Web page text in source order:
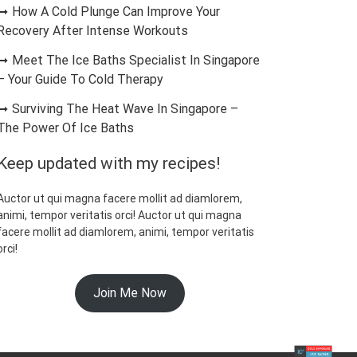
How A Cold Plunge Can Improve Your
After Intense Workouts
Meet The Ice Baths Specialist In Singapore
Your Guide To Cold Therapy
Surviving The Heat Wave In Singapore –
Power Of Ice Baths
updated with my recipes!
ut qui magna facere mollit ad diamlorem,
tempor veritatis orci! Auctor ut qui magna
mollit ad diamlorem, animi, tempor veritatis
Join Me Now